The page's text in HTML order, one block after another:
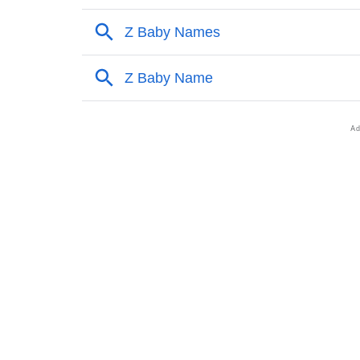
❯ Popular Sibling Names For Sybil
❯ Other Popular Names Beginning With S